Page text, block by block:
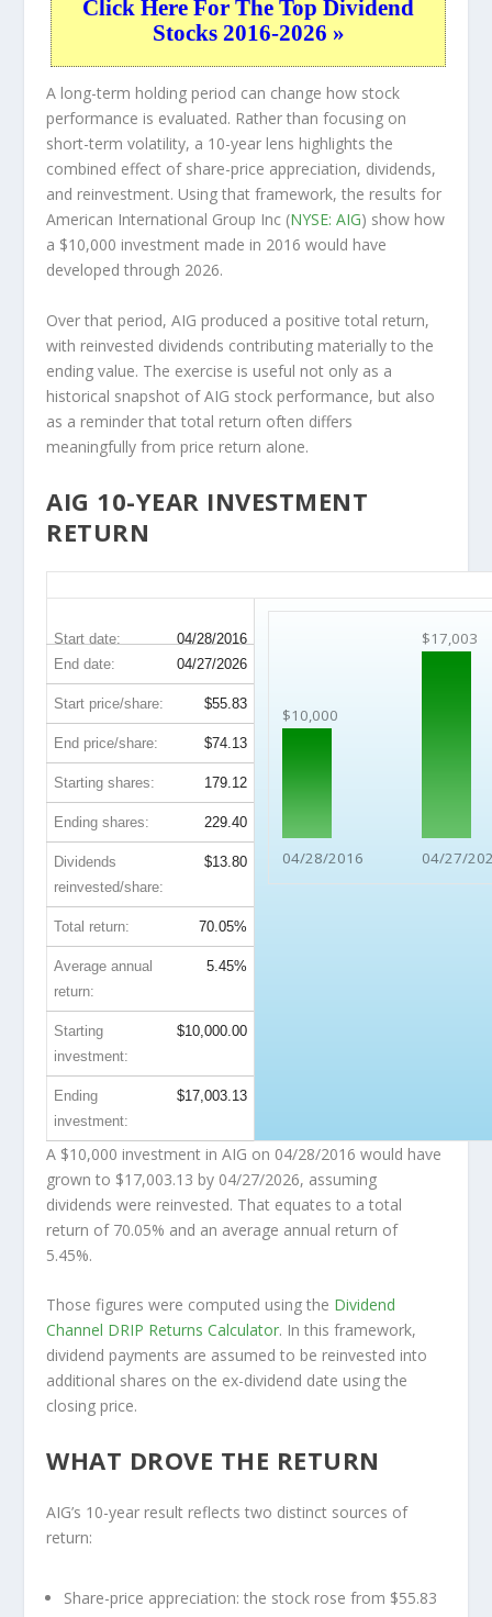
Click Here For The Top Dividend
Stocks 2016-2026 »
A long-term holding period can change how stock
performance is evaluated. Rather than focusing on
short-term volatility, a 10-year lens highlights the
combined effect of share-price appreciation, dividends,
and reinvestment. Using that framework, the results for
American International Group Inc (NYSE: AIG) show how
a $10,000 investment made in 2016 would have
developed through 2026.
Over that period, AIG produced a positive total return,
with reinvested dividends contributing materially to the
ending value. The exercise is useful not only as a
historical snapshot of AIG stock performance, but also
as a reminder that total return often differs
meaningfully from price return alone.
AIG 10-YEAR INVESTMENT
RETURN
Start date: 04/28/2016
$10,000
04/28/2016
$17,003
04/27/
End date: 04/27/2026
Start price/share: $55.83
End price/share: $74.13
Starting shares: 179.12
Ending shares: 229.40
Dividends
reinvested/share:
$13.80
Total return: 70.05%
Average annual
return:
5.45%
Starting
investment:
$10,000.00
Ending
investment:
$17,003.13
A $10,000 investment in AIG on 04/28/2016 would have
grown to $17,003.13 by 04/27/2026, assuming
dividends were reinvested. That equates to a total
return of 70.05% and an average annual return of
5.45%.
Those figures were computed using the Dividend
Channel DRIP Returns Calculator. In this framework,
dividend payments are assumed to be reinvested into
additional shares on the ex-dividend date using the
closing price.
WHAT DROVE THE RETURN
AIG’s 10-year result reflects two distinct sources of
return:
Share-price appreciation: the stock rose from $55.83